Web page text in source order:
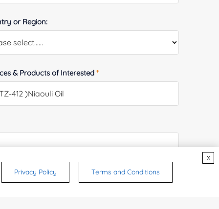
or Region:
& Products of Interested *
Privacy Policy Terms and Conditions
x